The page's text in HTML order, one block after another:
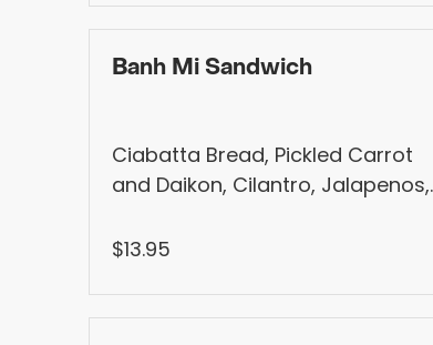
Fries (+$1)
Banh Mi Sandwich
Ciabatta Bread, Pickled Carrot
and Daikon, Cilantro, Jalapenos,
Choice of Protein, Served with
$13.95